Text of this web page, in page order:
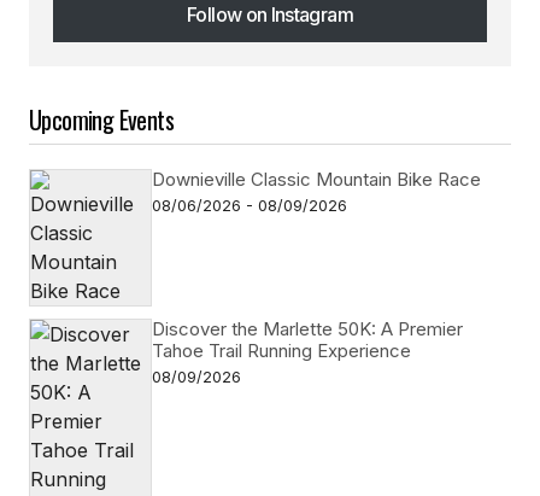
Follow on Instagram
Follow on Instagram
Upcoming Events
Downieville Classic Mountain Bike Race
08/06/2026 - 08/09/2026
Discover the Marlette 50K: A Premier
Tahoe Trail Running Experience
08/09/2026